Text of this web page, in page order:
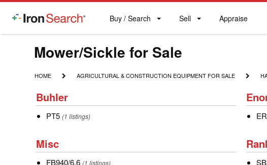
IronSearch
Buy
Buy / Search Sell
Sell Appraise
Appraise
Model
Type
Description
Mower/Sickle for Sale
HOME
HOME
AGRICULTURAL
SALE
AGRICULTURAL & CONSTRUCTION EQUIPMENT FOR SALE
Buhler
Buhler
PT5
PT5 (1 listings)
Misc
Misc
FB940/6.6
FB940/6.6 (1 listings)